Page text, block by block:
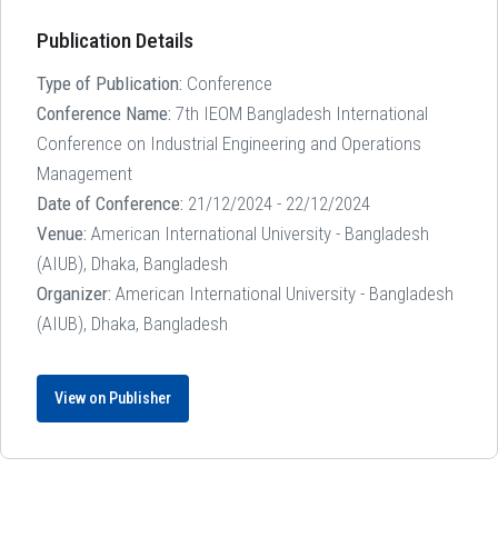
Publication Details
Type of Publication: Conference
Conference Name: 7th IEOM Bangladesh International
Conference on Industrial Engineering and Operations
Management
Date of Conference: 21/12/2024 - 22/12/2024
Venue: American International University - Bangladesh
(AIUB), Dhaka, Bangladesh
Organizer: American International University - Bangladesh
(AIUB), Dhaka, Bangladesh
View on Publisher